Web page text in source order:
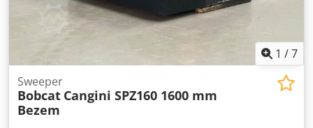
1 /7
Sweeper
Bobcat Cangini SPZ160 1600 mm
Bezem